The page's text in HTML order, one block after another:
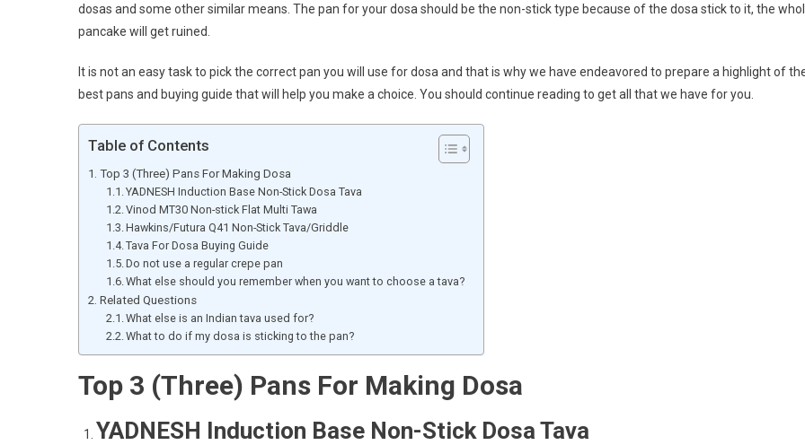
dosas and some other similar means. The pan for your dosa should be the non-stick type because of the dosa stick to it, the
pancake will get ruined.
It is not an easy task to pick the correct pan you will use for dosa and that is why we have endeavored to prepare a highlight of
best pans and buying guide that will help you make a choice. You should continue reading to get all that we have for you.
Table of Contents
Top 3 (Three) Pans For Making Dosa
YADNESH Induction Base Non-Stick Dosa Tava
Vinod MT30 Non-stick Flat Multi Tawa
Hawkins/Futura Q41 Non-Stick Tava/Griddle
Tava For Dosa Buying Guide
Do not use a regular crepe pan
What else should you remember when you want to choose a tava?
Related Questions
What else is an Indian tava used for?
What to do if my dosa is sticking to the pan?
Top 3 (Three) Pans For Making Dosa
YADNESH Induction Base Non-Stick Dosa Tava